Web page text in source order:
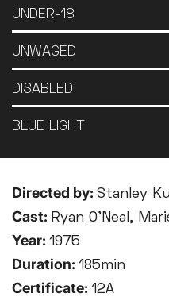
UNDER-18
UNWAGED
DISABLED
BLUE LIGHT
Directed by: Stanley
Cast: Ryan O’Neal,
Year: 1975
Duration: 185min
Certificate: 12A